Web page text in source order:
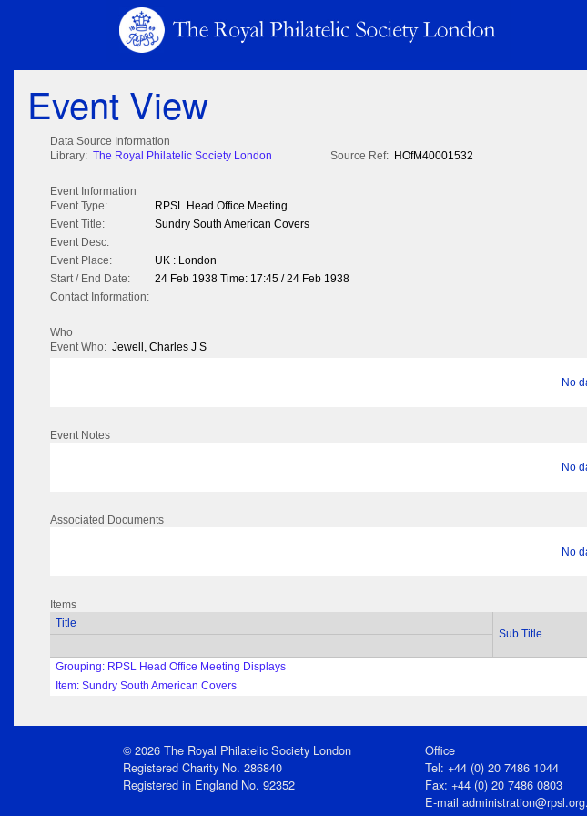
Event View
Data Source Information
Library: The Royal Philatelic Society London Source Ref: HOfM40001532
Event Information
Event Type:
RPSL Head Office Meeting
Event Title:
Sundry South American Covers
Event Desc:
Event Place:
UK : London
Start / End Date:
24 Feb 1938 Time: 17:45 / 24 Feb 1938
Contact Information:
Who
Event Who: Jewell, Charles J S
No
Event Notes
No
Associated Documents
No
Items
Title
Sub Title
Grouping: RPSL Head Office Meeting Displays
Item: Sundry South American Covers
© 2026 The Royal Philatelic Society London
Registered Charity No. 286840
Registered in England No. 92352
Office
Tel: +44 (0) 20 7486 1044
Fax: +44 (0) 20 7486 0803
E‑mail